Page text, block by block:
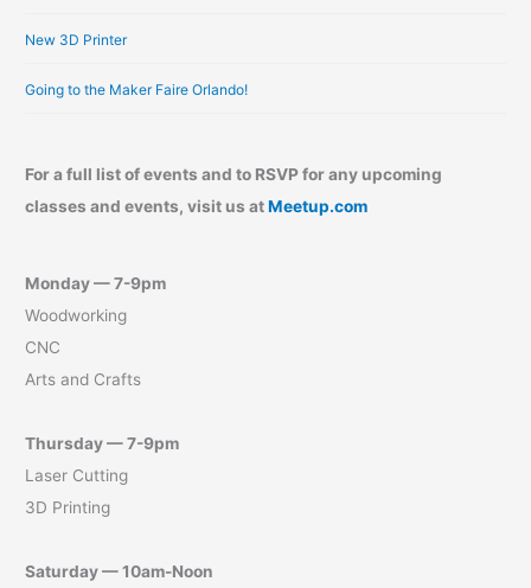
New 3D Printer
Going to the Maker Faire Orlando!
For a full list of events and to RSVP for any upcoming
classes and events, visit us atMeetup.com
Monday — 7-9pm
Woodworking
CNC
Arts and Crafts
Thursday — 7-9pm
Laser Cutting
3D Printing
Saturday — 10am-Noon